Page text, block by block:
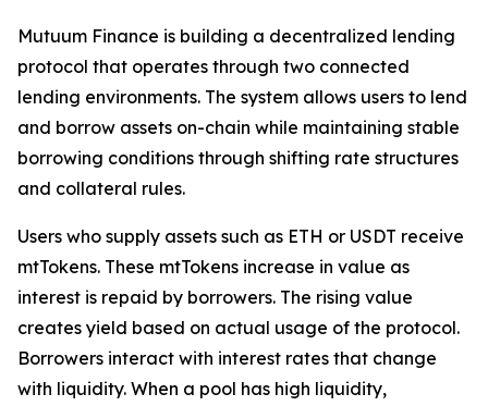
Mutuum Finance is building a decentralized lending
protocol that operates through two connected
lending environments. The system allows users to lend
and borrow assets on-chain while maintaining stable
borrowing conditions through shifting rate structures
and collateral rules.
Users who supply assets such as ETH or USDT receive
mtTokens. These mtTokens increase in value as
interest is repaid by borrowers. The rising value
creates yield based on actual usage of the protocol.
Borrowers interact with interest rates that change
with liquidity. When a pool has high liquidity,